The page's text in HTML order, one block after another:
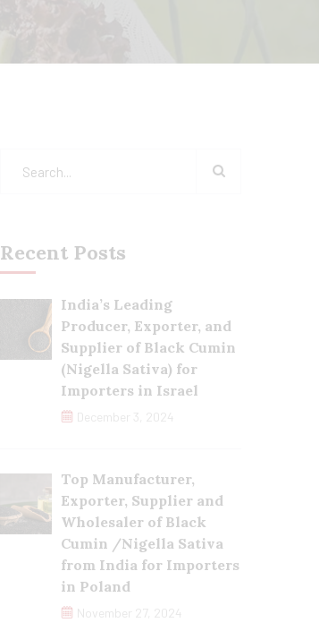
Recent Posts
India’s Leading
Producer, Exporter, and
Supplier of Black Cumin
(Nigella Sativa) for
Importers in Israel
December 3, 2024
Top Manufacturer,
Exporter, Supplier and
Wholesaler of Black
Cumin /Nigella Sativa
from India for Importers
in Poland
November 27, 2024